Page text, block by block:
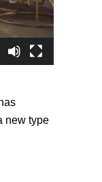
new type